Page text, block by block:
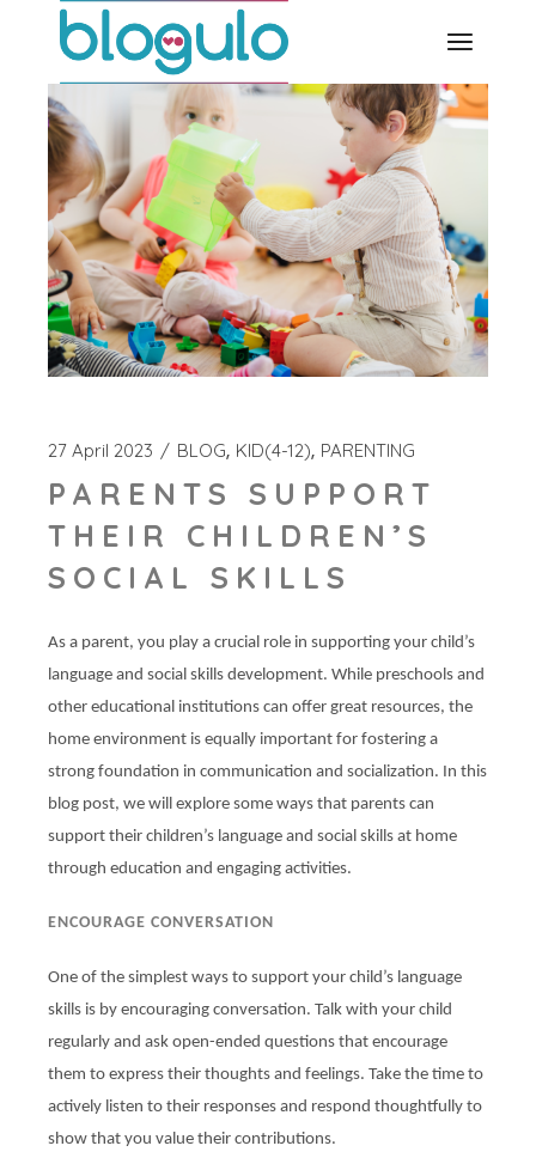
27 April 2023 BLOG KID(4-12) PARENTING
PARENTS SUPPORT
THEIR CHILDREN’S
SOCIAL SKILLS
As a parent, you play a crucial role in supporting your child’s
language and social skills development. While preschools and
other educational institutions can offer great resources, the
home environment is equally important for fostering a
strong foundation in communication and socialization. In this
blog post, we will explore some ways that parents can
support their children’s language and social skills at home
through education and engaging activities.
ENCOURAGE CONVERSATION
One of the simplest ways to support your child’s language
skills is by encouraging conversation. Talk with your child
regularly and ask open-ended questions that encourage
them to express their thoughts and feelings. Take the time to
actively listen to their responses and respond thoughtfully to
show that you value their contributions.